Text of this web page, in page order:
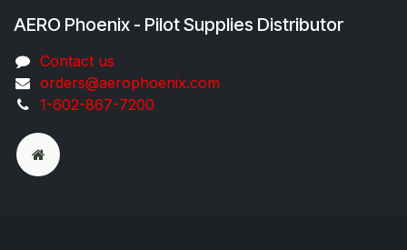
AERO Phoenix - Pilot Supplies Distributor
Co​ntac​t​​ us
orders@aeroph​oenix.com
1-602-867-7200